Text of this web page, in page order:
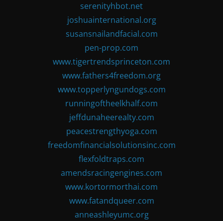
serenityhbot.net
joshuainternational.org
susansnailandfacial.com
pen-prop.com
www.tigertrendsprinceton.com
www.fathers4freedom.org
www.topperlyngundogs.com
runningoftheelkhalf.com
jeffdunaheerealty.com
peacestrengthyoga.com
freedomfinancialsolutionsinc.com
flexfoldtraps.com
amendsracingengines.com
www.kortormorthai.com
www.fatandqueer.com
anneashleyumc.org